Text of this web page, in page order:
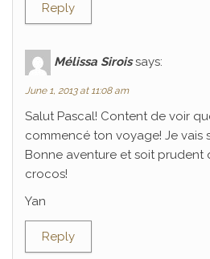
Reply
Mélissa Sirois says:
June 1, 2013 at 11:08 am
Salut Pascal! Content de voir
commencé ton voyage! Je vais
Bonne aventure et soit prudent
crocos!
Yan
Reply